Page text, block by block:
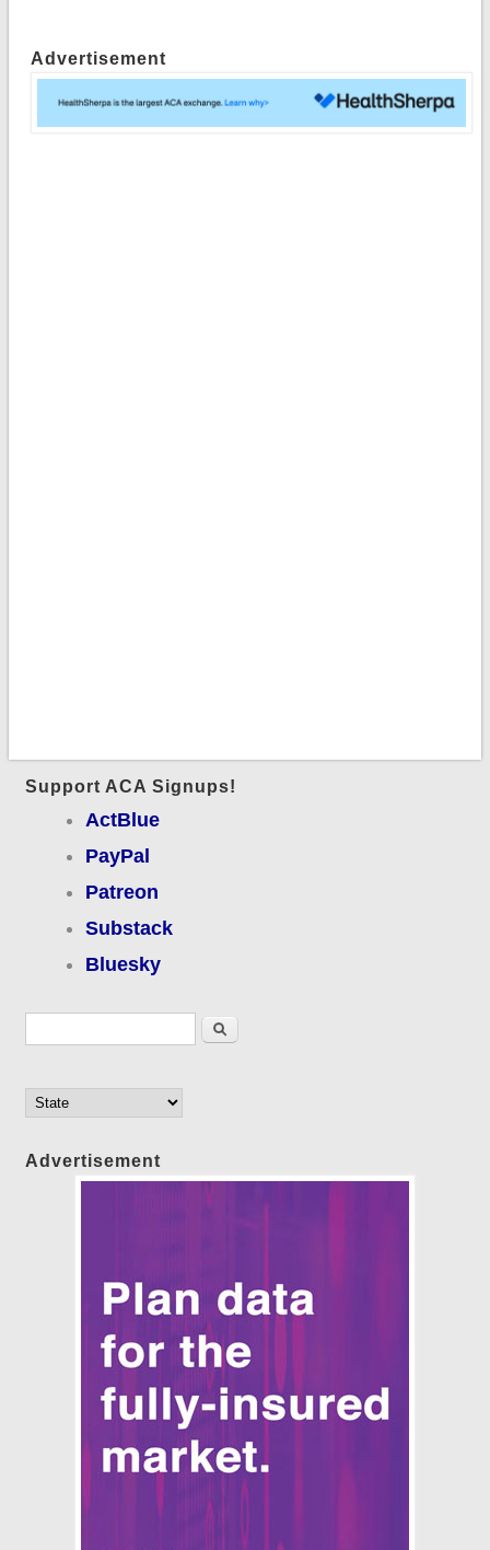
Advertisement
Support ACA Signups!
ActBlue
PayPal
Patreon
Substack
Bluesky
Search
Advertisement